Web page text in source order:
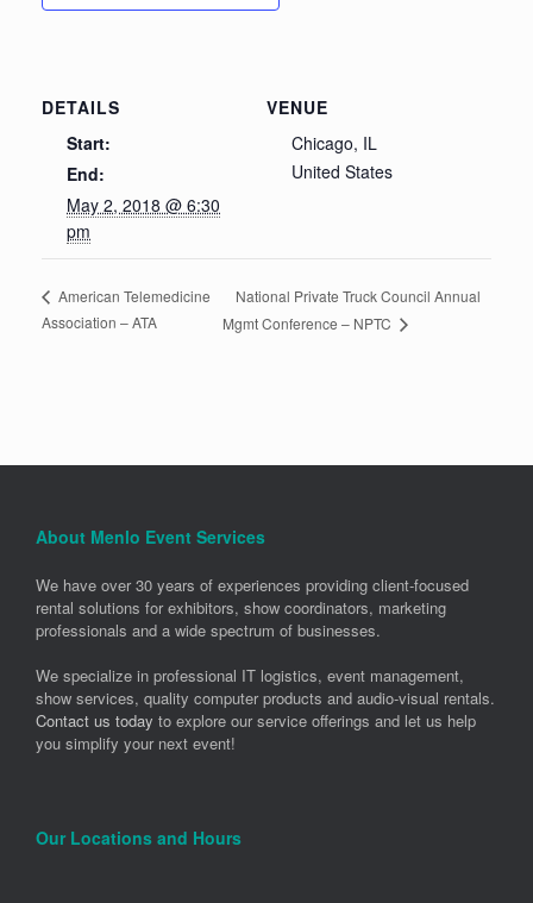
DETAILS
Start:
End:
May 2, 2018 @ 6:30
pm
VENUE
Chicago, IL
United States
American Telemedicine
Association – ATA
National Private Truck Council Annual
Mgmt Conference – NPTC
About Menlo Event Services
We have over 30 years of experiences providing client-focused
rental solutions for exhibitors, show coordinators, marketing
professionals and a wide spectrum of businesses.
We specialize in professional IT logistics, event management,
show services, quality computer products and audio-visual rentals.
Contact us today to explore our service offerings and let us help
you simplify your next event!
Our Locations and Hours